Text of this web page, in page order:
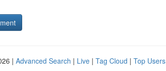
| Advanced Search | Live | Tag Cloud | Top Users